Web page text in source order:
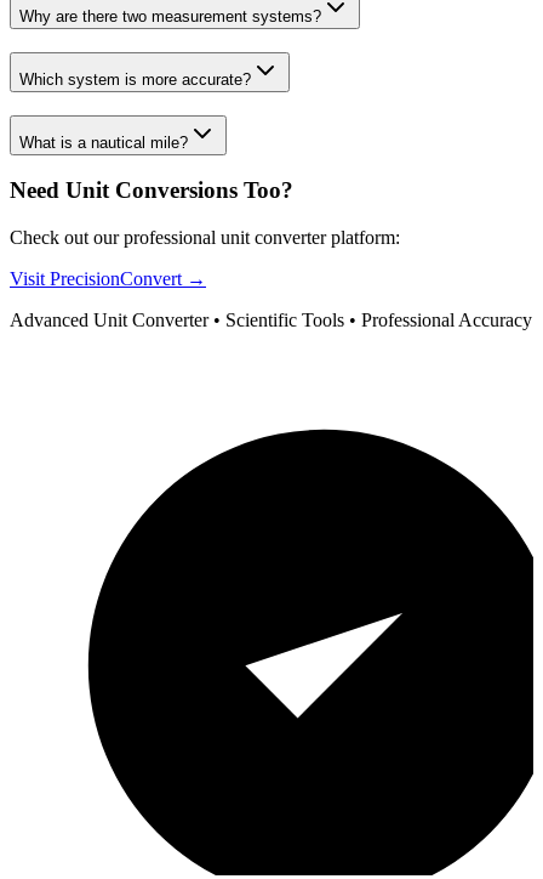
Why are there two measurement systems?
Which system is more accurate?
What is a nautical mile?
Need Unit Conversions Too?
Check out our professional unit converter platform:
Visit PrecisionConvert →
Advanced Unit Converter • Scientific Tools • Professional Accuracy